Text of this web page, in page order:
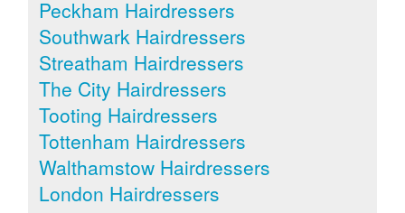
Peckham Hairdressers
Southwark Hairdressers
Streatham Hairdressers
The City Hairdressers
Tooting Hairdressers
Tottenham Hairdressers
Walthamstow Hairdressers
London Hairdressers